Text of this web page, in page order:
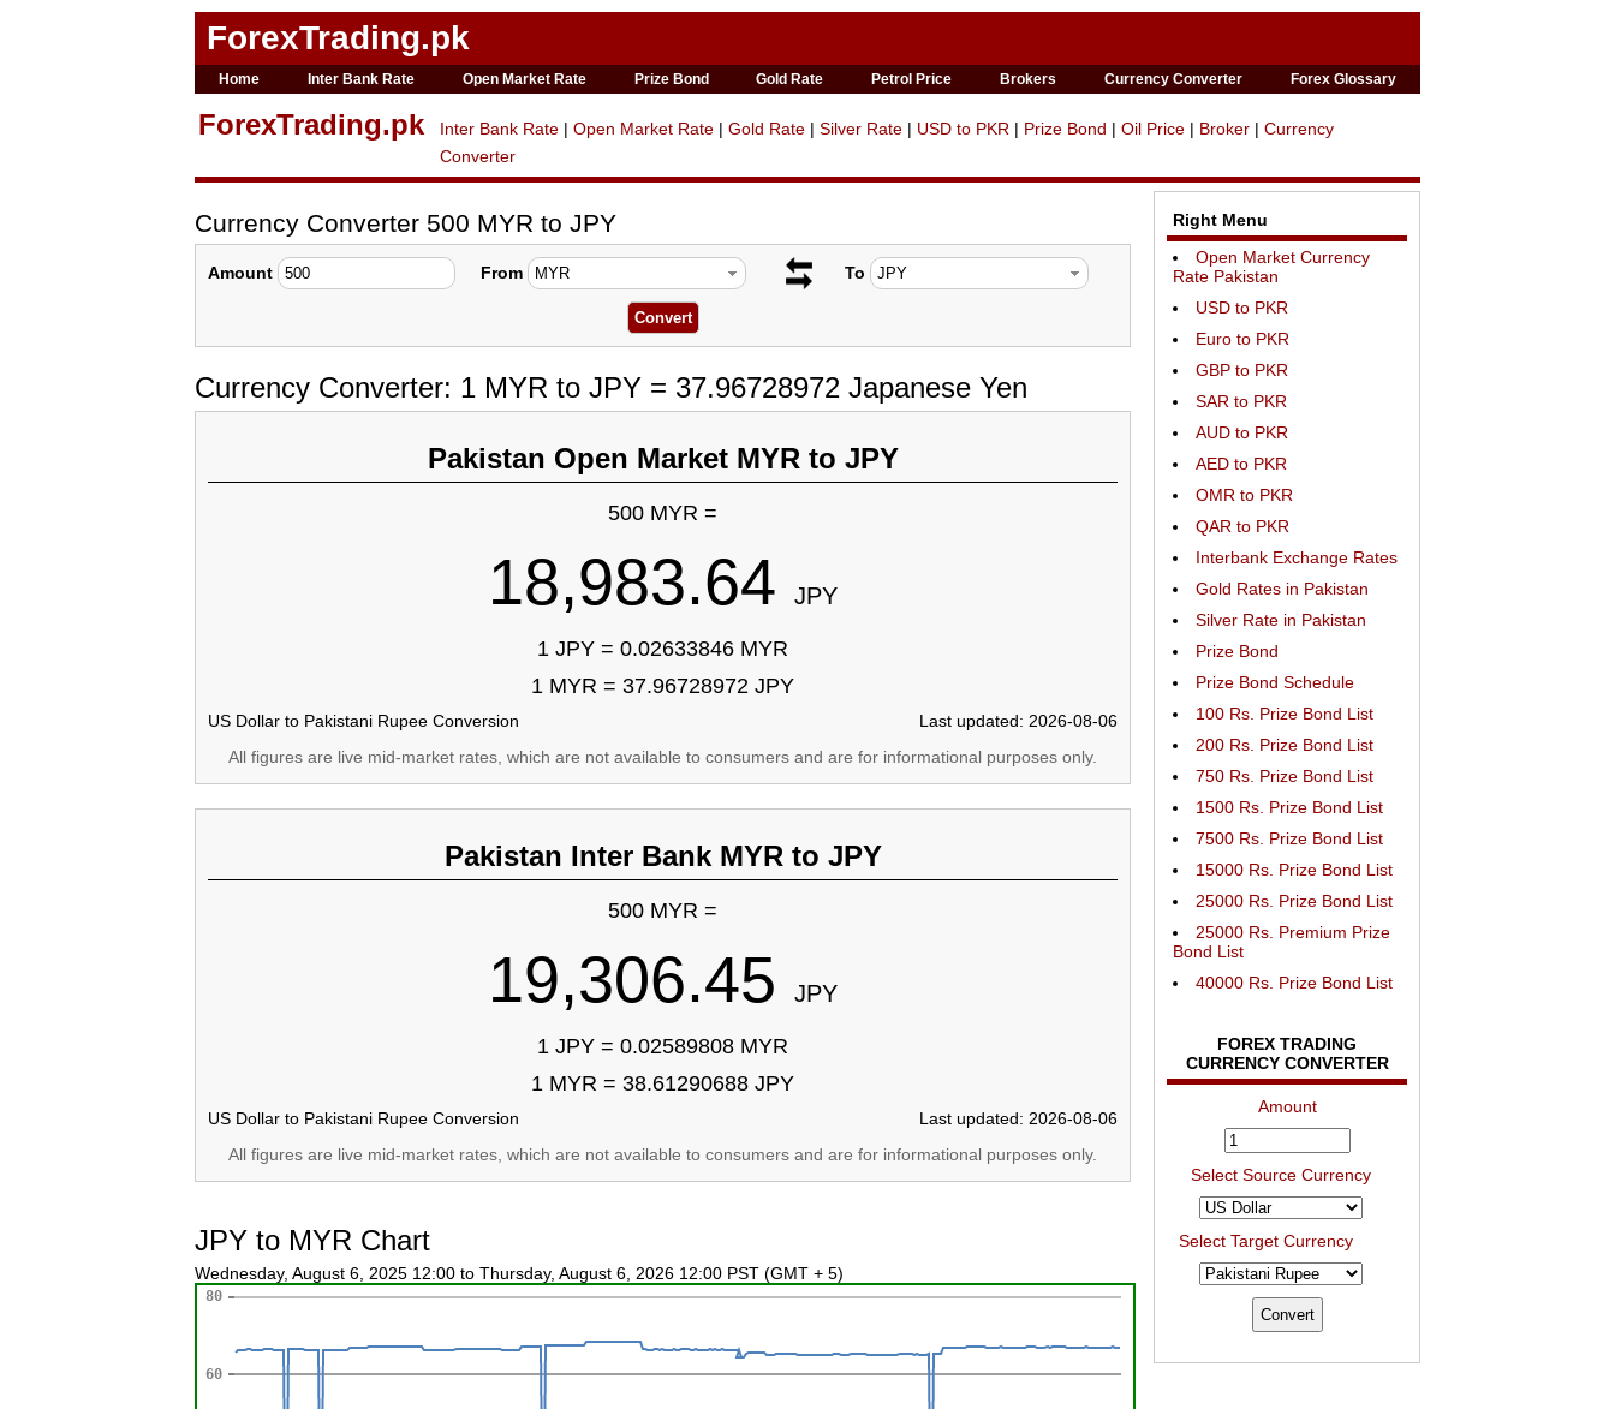
ForexTrading.pk
Home Inter Bank Rate Open Market Rate Prize Bond Gold Rate Petrol Price Brokers Currency Converter Forex Glossary
ForexTrading.pk Inter Bank Rate | Open Market Rate | Gold Rate | Silver Rate | USD to PKR | Prize Bond | Oil Price | Broker | Currency
Converter
Currency Converter 500 MYR to JPY
Amount From To
Currency Converter: 1 MYR to JPY = 37.96728972 Japanese Yen
Pakistan Open Market MYR to JPY
500 MYR =
18,983.64 JPY
1 JPY = 0.02633846 MYR
1 MYR = 37.96728972 JPY
US Dollar to Pakistani Rupee Conversion
Last updated: 2026-08-06
All figures are live mid-market rates, which are not available to consumers and are for informational purposes only.
Pakistan Inter Bank MYR to JPY
500 MYR =
19,306.45 JPY
1 JPY = 0.02589808 MYR
1 MYR = 38.61290688 JPY
US Dollar to Pakistani Rupee Conversion
Last updated: 2026-08-06
All figures are live mid-market rates, which are not available to consumers and are for informational purposes only.
JPY to MYR Chart
Wednesday, August 6, 2025 12:00 to Thursday, August 6, 2026 12:00 PST (GMT + 5)
Right Menu
Open Market Currency
Rate Pakistan
USD to PKR
Euro to PKR
GBP to PKR
SAR to PKR
AUD to PKR
AED to PKR
OMR to PKR
QAR to PKR
Interbank Exchange Rates
Gold Rates in Pakistan
Silver Rate in Pakistan
Prize Bond
Prize Bond Schedule
100 Rs. Prize Bond List
200 Rs. Prize Bond List
750 Rs. Prize Bond List
1500 Rs. Prize Bond List
7500 Rs. Prize Bond List
15000 Rs. Prize Bond List
25000 Rs. Prize Bond List
25000 Rs. Premium Prize
Bond List
40000 Rs. Prize Bond List
FOREX TRADING
CURRENCY CONVERTER
Amount
Select Source Currency
Select Target Currency